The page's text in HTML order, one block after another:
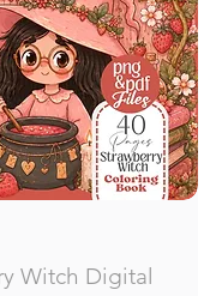
Witch Digital